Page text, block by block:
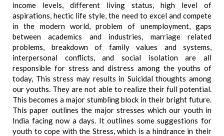
income levels, different living status, high level of
aspirations, hectic life style, the need to excel and compete
in the modern world, problem of unemployment, gaps
between academics and industries, marriage related
problems, breakdown of family values and systems,
interpersonal conflicts, and social isolation are all
responsible for stress and distress among the youths of
today, This stress may results in Suicidal thoughts among
our youths. They are not able to realize their full potential.
This becomes a major stumbling block in their bright future.
This paper outlines the major stresses which our youth in
India facing now a days. It outlines some suggestions for
youth to cope with the Stress, which is a hindrance in their